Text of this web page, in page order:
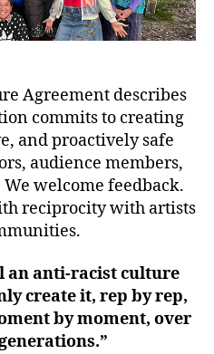
Agreement describes
commits to creating
and proactively safe
audience members,
welcome feedback.
reciprocity with artists
an anti-racist culture
create it, rep by rep,
by moment, over